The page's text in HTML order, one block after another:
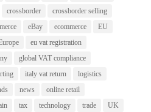
crossborder
crossborder selling
eBay ecommerce
EU
eu vat registration
global VAT compliance
italy vat return
logistics
news
online retail
tax technology trade
UK